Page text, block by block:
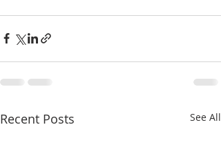
Recent Posts See All